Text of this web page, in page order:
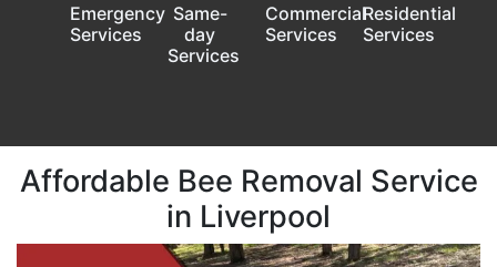
Emergency
Services
Same-
day
Services
Commercial
Services
Residential
Services
Affordable Bee Removal Service
in Liverpool